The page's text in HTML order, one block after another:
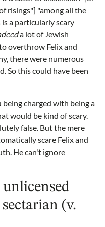
risings"] "among all the
a particularly scary
a lot of Jewish
overthrow Felix and
there were numerous
So this could have been
charged with being a
would be kind of scary.
false. But the mere
scare Felix and
He can't ignore
(v.